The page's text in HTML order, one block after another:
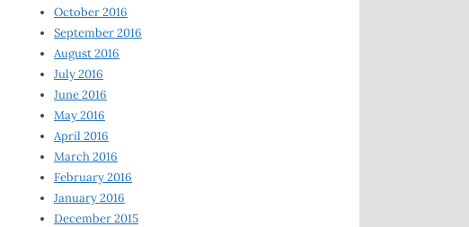
October 2016
September 2016
August 2016
July 2016
June 2016
May 2016
April 2016
March 2016
February 2016
January 2016
December 2015